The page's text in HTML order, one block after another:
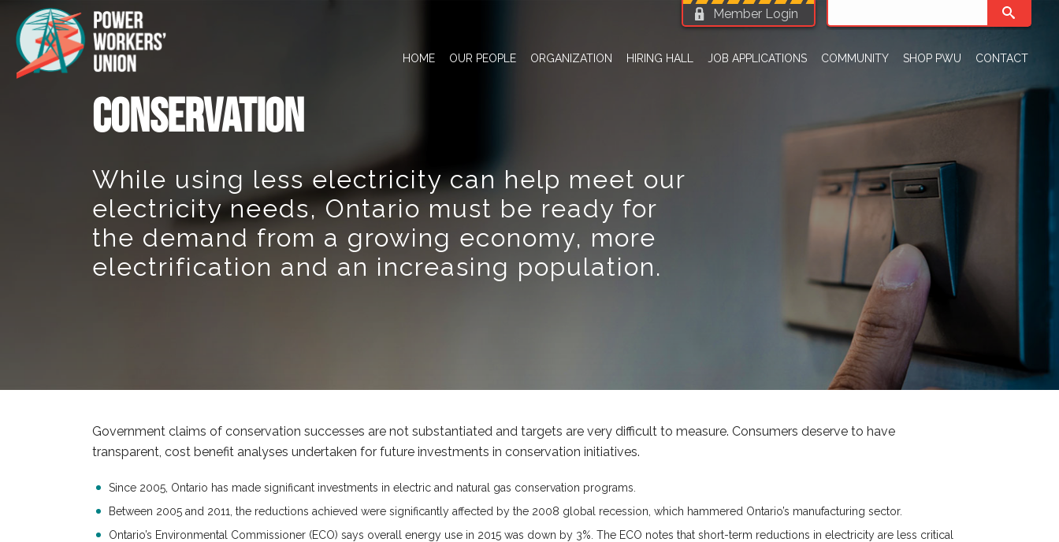
Member Login
HOME OUR PEOPLE ORGANIZATION HIRING HALL JOB APPLICATIONS COMMUNITY SHOP PWU CONTACT
CONSERVATION
While using less electricity can help meet our
electricity needs, Ontario must be ready for
the demand from a growing economy, more
electrification and an increasing population.
Government claims of conservation successes are not substantiated and targets are very difficult to measure. Consumers deserve to have
transparent, cost benefit analyses undertaken for future investments in conservation initiatives.
Since 2005, Ontario has made significant investments in electric and natural gas conservation programs.
Between 2005 and 2011, the reductions achieved were significantly affected by the 2008 global recession, which hammered Ontario’s manufacturing sector.
Ontario’s Environmental Commissioner (ECO) says overall energy use in 2015 was down by 3%. The ECO notes that short-term reductions in electricity are less critical